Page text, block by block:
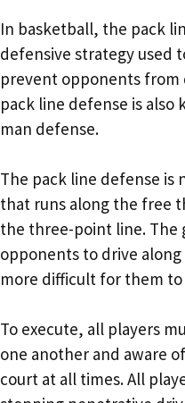
In basketball, the pack
defensive strategy used
prevent opponents from
pack line defense is also
man defense.
The pack line defense is
that runs along the free
the three-point line. The
opponents to drive
more difficult for them to
To execute, all players
one another and aware
court at all times. All